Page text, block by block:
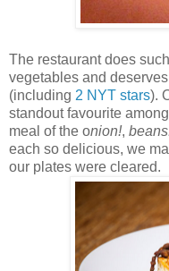
The restaurant does
vegetables and
(including 2 NYT stars).
standout favourite
meal of the onion!, b
each so delicious, we
our plates were cleared.